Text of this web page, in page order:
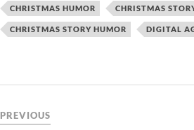
CHRISTMAS HUMOR CHRISTMAS
CHRISTMAS STORY HUMOR DIGITAL
PREVIOUS